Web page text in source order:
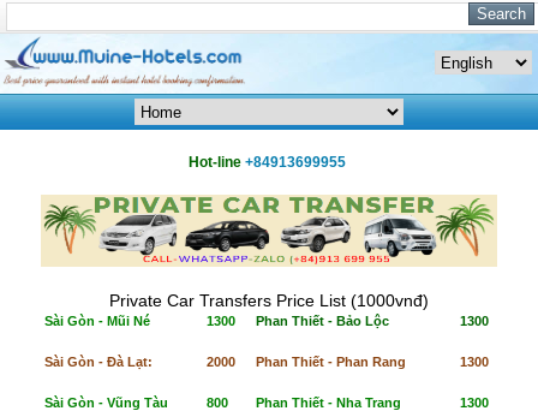
Hot-line +84913699955
Private Car Transfers Price List (1000vnđ)
Sài Gòn - Mũi Né 1300 Phan Thiết - Bảo Lộc 1300
Sài Gòn - Đà Lạt: 2000 Phan Thiết - Phan Rang 1300
Sài Gòn - Vũng Tàu 800 Phan Thiết - Nha Trang 1300